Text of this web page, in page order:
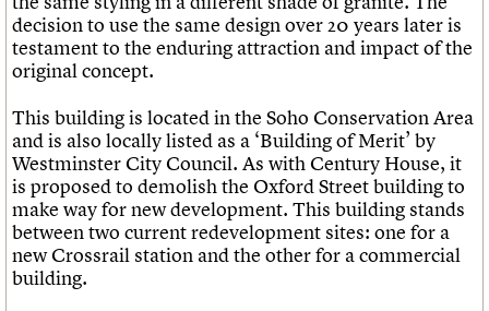
decision to use the same design over 20 years later is
testament to the enduring attraction and impact of the
original concept.
This building is located in the Soho Conservation Area
and is also locally listed as a ‘Building of Merit’ by
Westminster City Council. As with Century House, it
is proposed to demolish the Oxford Street building to
make way for new development. This building stands
between two current redevelopment sites: one for a
new Crossrail station and the other for a commercial
building.